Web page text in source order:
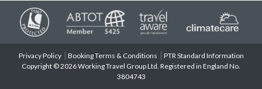
Privacy Policy Booking Terms & Conditions
PTR Standard Information
Copyright © 2026 Working Travel Group Ltd. Registered in England No.
3804743